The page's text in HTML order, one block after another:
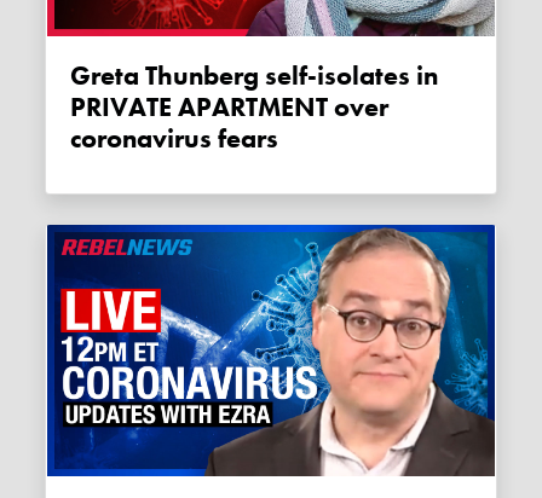
Greta Thunberg self-isolates in
PRIVATE APARTMENT over
coronavirus fears